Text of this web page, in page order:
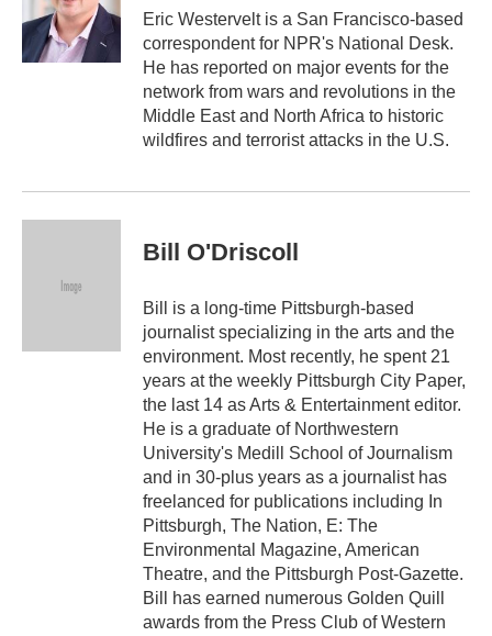
k
r
I
n
Eric Westervelt is a San Francisco-based
correspondent for NPR's National Desk.
He has reported on major events for the
network from wars and revolutions in the
Middle East and North Africa to historic
wildfires and terrorist attacks in the U.S.
Bill O'Driscoll
Bill is a long-time Pittsburgh-based
journalist specializing in the arts and the
environment. Most recently, he spent 21
years at the weekly Pittsburgh City Paper,
the last 14 as Arts & Entertainment editor.
He is a graduate of Northwestern
University's Medill School of Journalism
and in 30-plus years as a journalist has
freelanced for publications including In
Pittsburgh, The Nation, E: The
Environmental Magazine, American
Theatre, and the Pittsburgh Post-Gazette.
Bill has earned numerous Golden Quill
awards from the Press Club of Western